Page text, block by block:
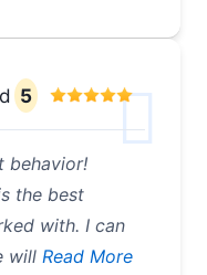
5
behavior!
the best
with. I can
will Read More